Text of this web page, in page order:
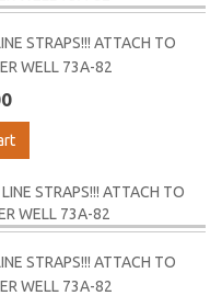
STRAPS!!! ATTACH TO
WELL 73A-82
STRAPS!!! ATTACH TO
WELL 73A-82